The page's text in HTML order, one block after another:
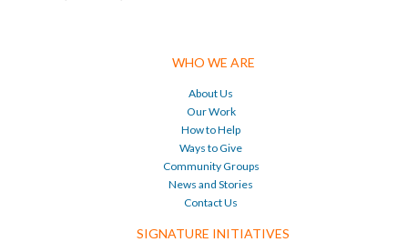
WHO WE ARE
About Us
Our Work
How to Help
Ways to Give
Community Groups
News and Stories
Contact Us
SIGNATURE INITIATIVES